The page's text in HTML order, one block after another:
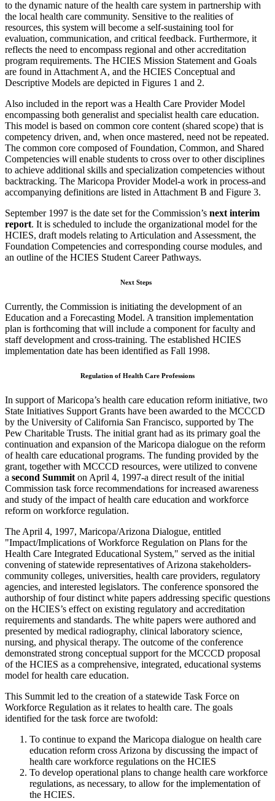
to the dynamic nature of the health care system in partnership with
the local health care community. Sensitive to the realities of
resources, this system will become a self-sustaining tool for
evaluation, communication, and critical feedback. Furthermore, it
reflects the need to encompass regional and other accreditation
program requirements. The HCIES Mission Statement and Goals
are found in Attachment A, and the HCIES Conceptual and
Descriptive Models are depicted in Figures 1 and 2.
Also included in the report was a Health Care Provider Model
encompassing both generalist and specialist health care education.
This model is based on common core content (shared scope) that is
competency driven, and, when once mastered, need not be repeated.
The common core composed of Foundation, Common, and Shared
Competencies will enable students to cross over to other disciplines
to achieve additional skills and specialization competencies without
backtracking. The Maricopa Provider Model-a work in process-and
accompanying definitions are listed in Attachment B and Figure 3.
September 1997 is the date set for the Commission’s next interim
report. It is scheduled to include the organizational model for the
HCIES, draft models relating to Articulation and Assessment, the
Foundation Competencies and corresponding course modules, and
an outline of the HCIES Student Career Pathways.
Next Steps
Currently, the Commission is initiating the development of an
Education and a Forecasting Model. A transition implementation
plan is forthcoming that will include a component for faculty and
staff development and cross-training. The established HCIES
implementation date has been identified as Fall 1998.
Regulation of Health Care Professions
In support of Maricopa’s health care education reform initiative, two
State Initiatives Support Grants have been awarded to the MCCCD
by the University of California San Francisco, supported by The
Pew Charitable Trusts. The initial grant had as its primary goal the
continuation and expansion of the Maricopa dialogue on the reform
of health care educational programs. The funding provided by the
grant, together with MCCCD resources, were utilized to convene
a second Summit on April 4, 1997-a direct result of the initial
Commission task force recommendations for increased awareness
and study of the impact of health care education and workforce
reform on workforce regulation.
The April 4, 1997, Maricopa/Arizona Dialogue, entitled
"Impact/Implications of Workforce Regulation on Plans for the
Health Care Integrated Educational System," served as the initial
convening of statewide representatives of Arizona stakeholders-
community colleges, universities, health care providers, regulatory
agencies, and interested legislators. The conference sponsored the
authorship of four distinct white papers addressing specific questions
on the HCIES’s effect on existing regulatory and accreditation
requirements and standards. The white papers were authored and
presented by medical radiography, clinical laboratory science,
nursing, and physical therapy. The outcome of the conference
demonstrated strong conceptual support for the MCCCD proposal
of the HCIES as a comprehensive, integrated, educational systems
model for health care education.
This Summit led to the creation of a statewide Task Force on
Workforce Regulation as it relates to health care. The goals
identified for the task force are twofold:
To continue to expand the Maricopa dialogue on health care
education reform cross Arizona by discussing the impact of
health care workforce regulations on the HCIES
To develop operational plans to change health care workforce
regulations, as necessary, to allow for the implementation of
the HCIES.